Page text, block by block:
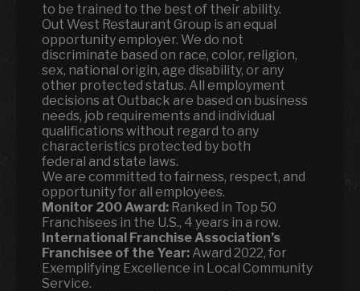
to be trained to the best of their ability.
Out West Restaurant Group is an equal
opportunity employer. We do not
discriminate based on race, color, religion,
sex, national origin, age disability, or any
other protected status. All employment
decisions at Outback are based on business
needs, job requirements and individual
qualifications without regard to any
characteristics protected by both
federal and state laws.
We are committed to fairness, respect, and
opportunity for all employees.
Monitor 200 Award: Ranked in Top 50
Franchisees in the U.S., 4 years in a row.
International Franchise Association’s
Franchisee of the Year: Award 2022, for
Exemplifying Excellence in Local Community
Service.